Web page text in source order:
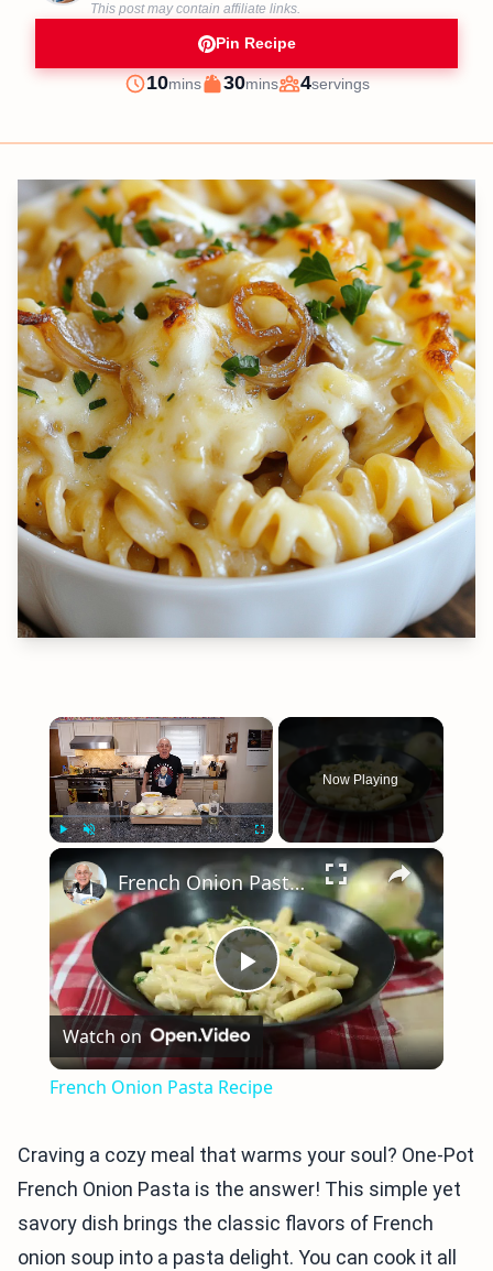
This post may contain affiliate links.
Pin Recipe
Prep
10minutes
mins
Cook
30minutes
mins
Servings
4servings
×
Now Playing
×
Play
Video
French Onion Pasta Recipe
Watch on
French Onion Pasta Recipe
Craving a cozy meal that warms your soul? One-Pot
French Onion Pasta is the answer! This simple yet
savory dish brings the classic flavors of French
onion soup into a pasta delight. You can cook it all